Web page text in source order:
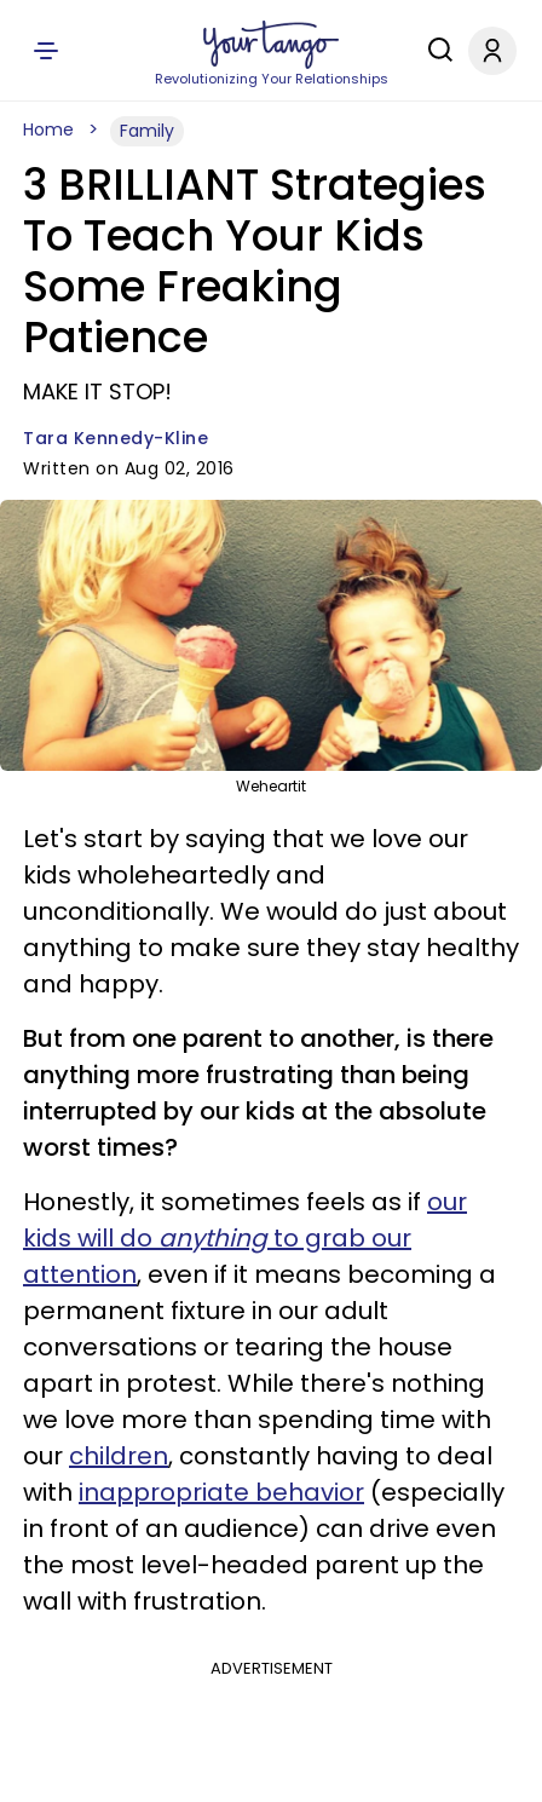
Revolutionizing Your Relationships
Home Family
3 BRILLIANT Strategies
To Teach Your Kids
Some Freaking
Patience
MAKE IT STOP!
Tara Kennedy-Kline
Written on Aug 02, 2016
Weheartit
Let's start by saying that we love our
kids wholeheartedly and
unconditionally. We would do just about
anything to make sure they stay healthy
and happy.
But from one parent to another, is there
anything more frustrating than being
interrupted by our kids at the absolute
worst times?
Honestly, it sometimes feels as if our
kids will do anythingto grab our
attention, even if it means becoming a
permanent fixture in our adult
conversations or tearing the house
apart in protest. While there's nothing
we love more than spending time with
our children, constantly having to deal
with inappropriate behavior (especially
in front of an audience) can drive even
the most level-headed parent up the
wall with frustration.
ADVERTISEMENT